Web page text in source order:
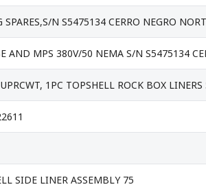
N S5475134 CERRO NEGRO
AND MPS 380V/50 NEMA S/N S5475134
1PC TOPSHELL ROCK BOX LINERS
SIDE LINER ASSEMBLY 75